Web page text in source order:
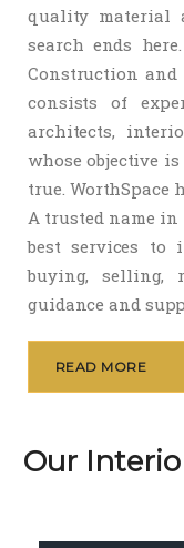
quality material
search ends
Construction
consists of
architects,
whose objective
true. WorthSpace
A trusted name
best services
buying, selling,
guidance and
READ MORE
Our